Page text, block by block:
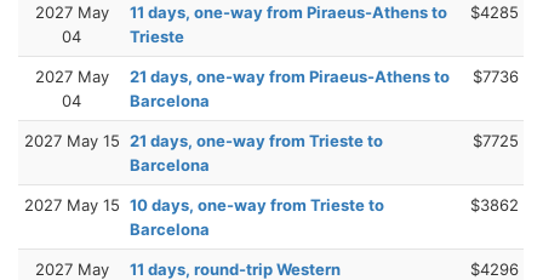
2027 May
04
11 days, one-way from Piraeus-Athens to
Trieste
$4285
2027 May
04
21 days, one-way from Piraeus-Athens to
Barcelona
$7736
2027 May 15 21 days, one-way from Trieste to
Barcelona
$7725
2027 May 15 10 days, one-way from Trieste to
Barcelona
$3862
2027 May
11 days, round-trip Western
$4296